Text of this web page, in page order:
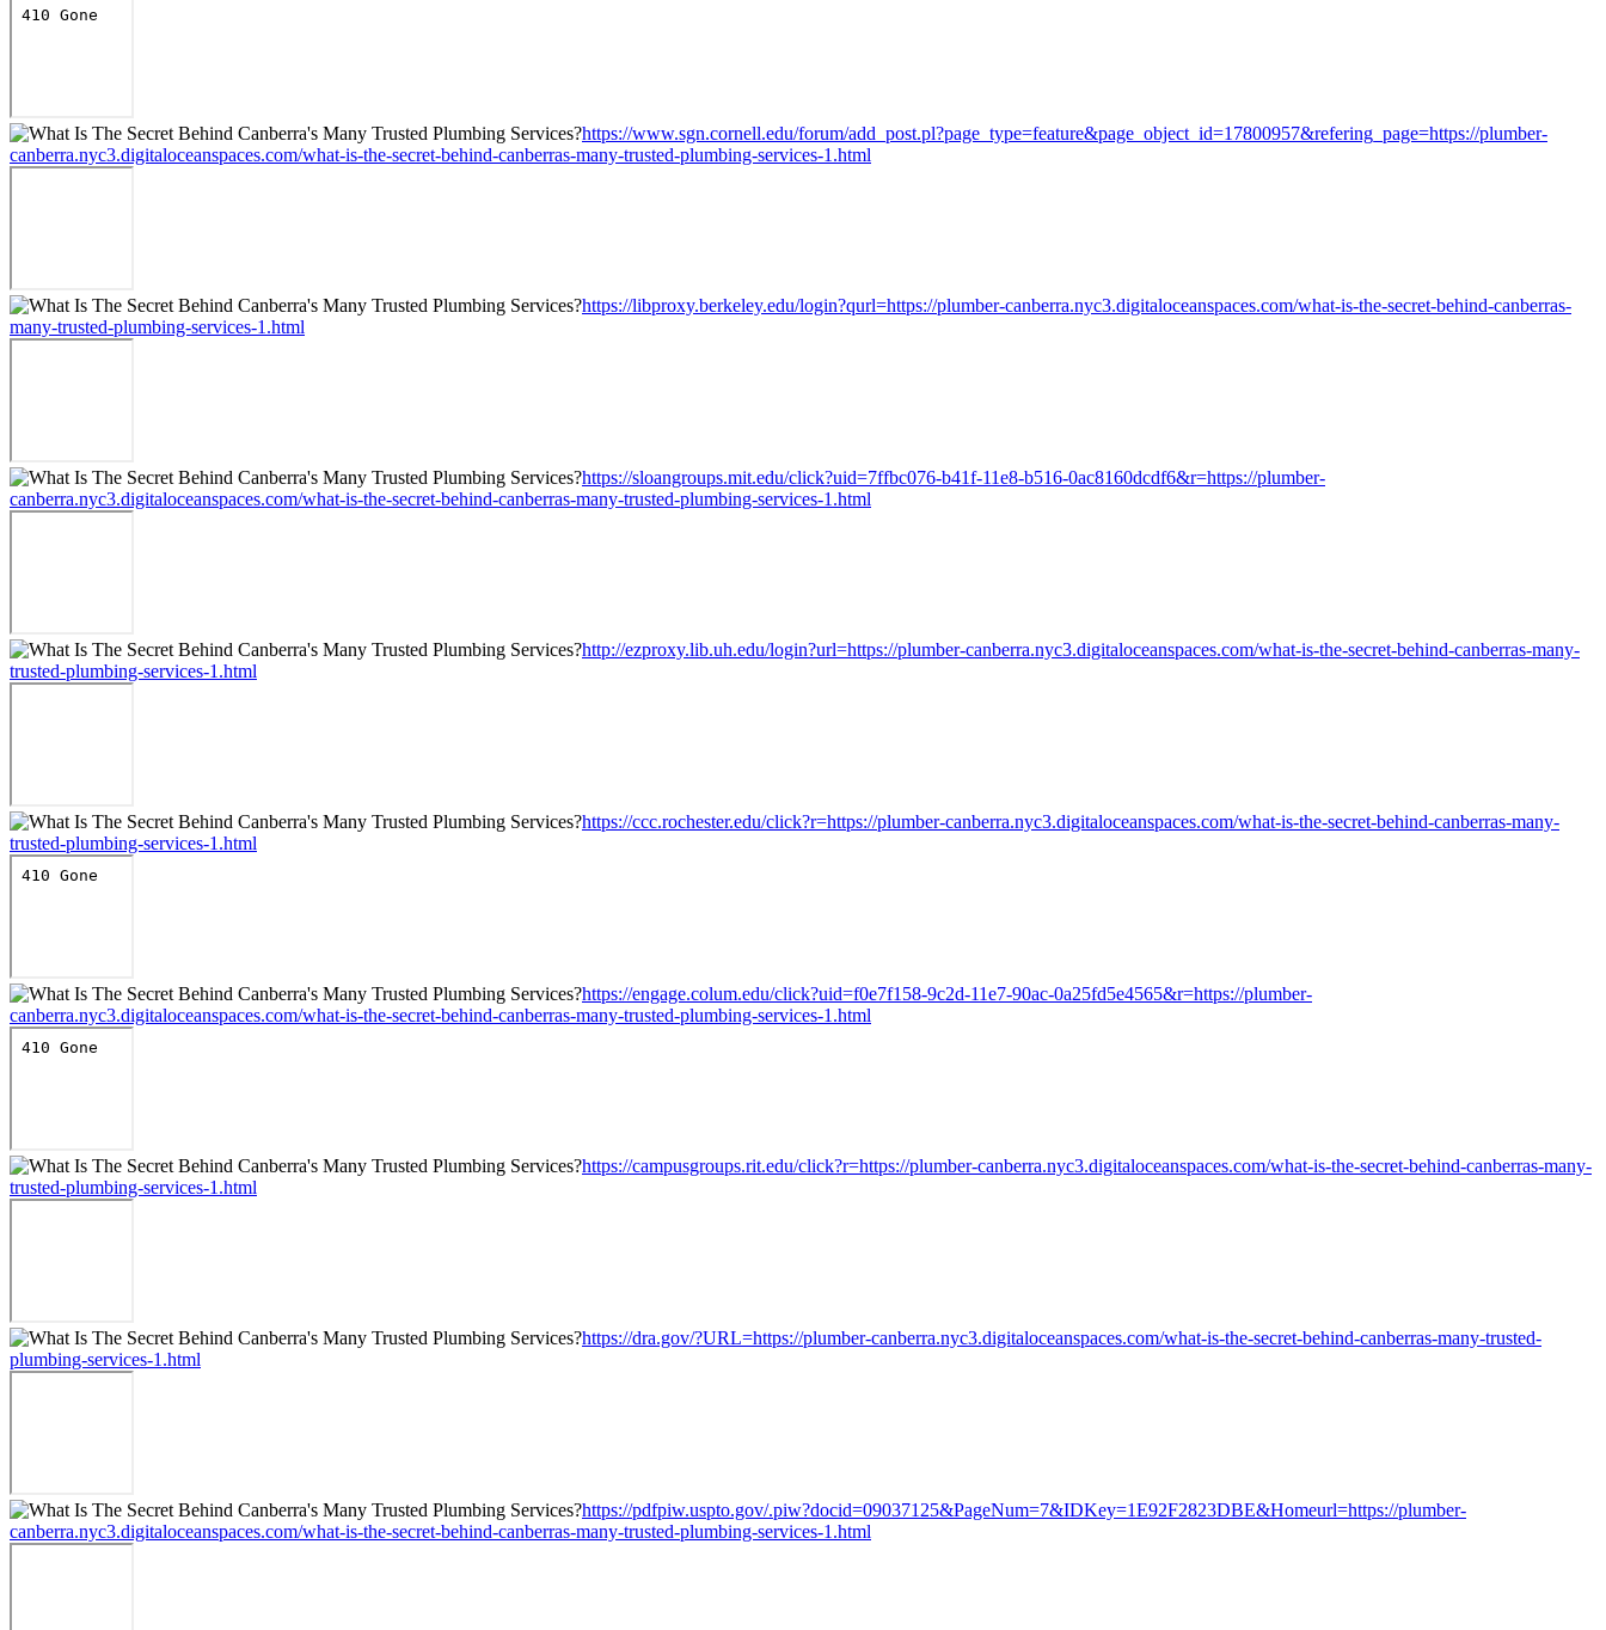
https://www.sgn.cornell.edu/forum/add_post.pl?page_type=feature&page_object_id=17800957&refering_page=https://plumber-
canberra.nyc3.digitaloceanspaces.com/what-is-the-secret-behind-canberras-many-trusted-plumbing-services-1.html
https://libproxy.berkeley.edu/login?qurl=https://plumber-canberra.nyc3.digitaloceanspaces.com/what-is-the-secret-behind-canberras-
many-trusted-plumbing-services-1.html
https://sloangroups.mit.edu/click?uid=7ffbc076-b41f-11e8-b516-0ac8160dcdf6&r=https://plumber-
canberra.nyc3.digitaloceanspaces.com/what-is-the-secret-behind-canberras-many-trusted-plumbing-services-1.html
http://ezproxy.lib.uh.edu/login?url=https://plumber-canberra.nyc3.digitaloceanspaces.com/what-is-the-secret-behind-canberras-many-
trusted-plumbing-services-1.html
https://ccc.rochester.edu/click?r=https://plumber-canberra.nyc3.digitaloceanspaces.com/what-is-the-secret-behind-canberras-many-
trusted-plumbing-services-1.html
https://engage.colum.edu/click?uid=f0e7f158-9c2d-11e7-90ac-0a25fd5e4565&r=https://plumber-
canberra.nyc3.digitaloceanspaces.com/what-is-the-secret-behind-canberras-many-trusted-plumbing-services-1.html
https://campusgroups.rit.edu/click?r=https://plumber-canberra.nyc3.digitaloceanspaces.com/what-is-the-secret-behind-canberras-many-
trusted-plumbing-services-1.html
https://dra.gov/?URL=https://plumber-canberra.nyc3.digitaloceanspaces.com/what-is-the-secret-behind-canberras-many-trusted-
plumbing-services-1.html
https://pdfpiw.uspto.gov/.piw?docid=09037125&PageNum=7&IDKey=1E92F2823DBE&Homeurl=https://plumber-
canberra.nyc3.digitaloceanspaces.com/what-is-the-secret-behind-canberras-many-trusted-plumbing-services-1.html